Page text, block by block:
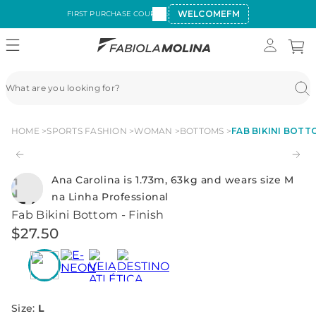
FIRST PURCHASE COUPON: WELCOMEFM
HOME SPORTS FASHION WOMAN BOTTOMS FAB BIKINI
Ana Carolina is 1.73m, 63kg and wears size M
na Linha Professional
Fab Bikini Bottom - Finish
$27.50
Size: L